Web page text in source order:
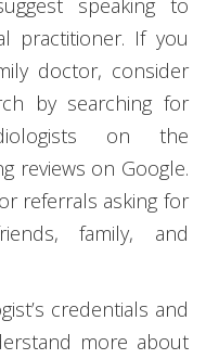
speaking to
practitioner. If you
doctor, consider
by searching for
on the
reviews on Google.
referrals asking for
family, and
credentials and
more about